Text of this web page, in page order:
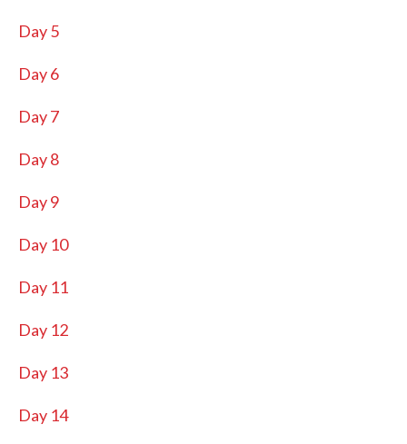
Day 5
Day 6
Day 7
Day 8
Day 9
Day 10
Day 11
Day 12
Day 13
Day 14